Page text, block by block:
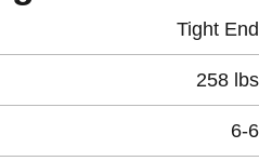
Tight End
258 lbs
6-6